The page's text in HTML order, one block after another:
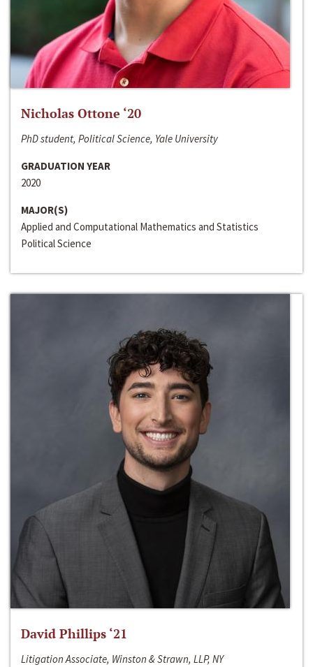
Nicholas Ottone ‘20
PhD student, Political Science, Yale University
GRADUATION YEAR
2020
MAJOR(S)
Applied and Computational Mathematics and Statistics
Political Science
David Phillips ‘21
Litigation Associate, Winston & Strawn, LLP, NY